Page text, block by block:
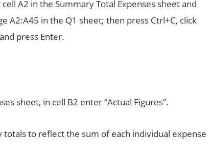
A2 in the Summary Total Expenses sheet and
A2:A45 in the Q1 sheet; then press Ctrl+C, click
press Enter.
sheet, in cell B2 enter “Actual Figures”.
to reflect the sum of each individual expense